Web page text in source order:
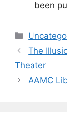
been
The
Theater
AAMC